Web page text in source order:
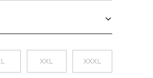
XXL XXXL